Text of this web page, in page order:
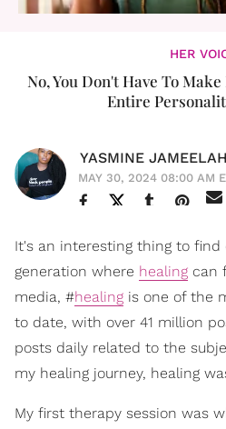
HER
No, You Don't Have To
Entire
YASMINE JAMEELAH
MAY 30, 2024 08:00 AM
It's an interesting thing to find
generation where healing can
media, #healing is one of the
to date, with over 41 million
posts daily related to the
my healing journey, healing
My first therapy session was